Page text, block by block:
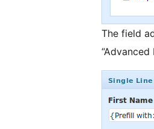
The field
“Advanced